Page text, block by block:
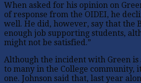
When asked for his opinion on
of response from the OIDEI, he
well. He did, however, say that the
enough job supporting students,
might not be satisfied.”
Although the incident with Green is
to many in the College community,
one. Johnson said that, last year